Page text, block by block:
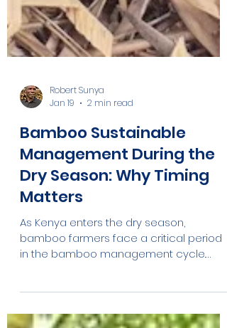
Jan 19
2 min read
Bamboo Sustainable
Dry Season: Why Timing
Matters